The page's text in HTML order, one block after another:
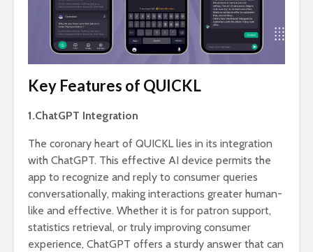
Key Features of QUICKL
1.ChatGPT Integration
The coronary heart of QUICKL lies in its integration
with ChatGPT. This effective AI device permits the
app to recognize and reply to consumer queries
conversationally, making interactions greater human-
like and effective. Whether it is for patron support,
statistics retrieval, or truly improving consumer
experience, ChatGPT offers a sturdy answer that can